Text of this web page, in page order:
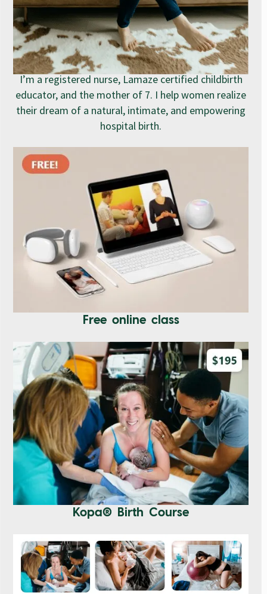
I’m a registered nurse, Lamaze certified childbirth
educator, and the mother of 7. I help women realize
their dream of a natural, intimate, and empowering
hospital birth.
Free online class
Kopa® Birth Course